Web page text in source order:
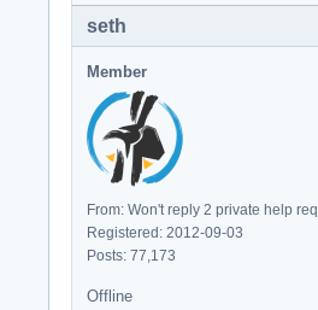
seth
Member
From: Won't reply 2 private help req
Registered: 2012-09-03
Posts: 77,173
Offline